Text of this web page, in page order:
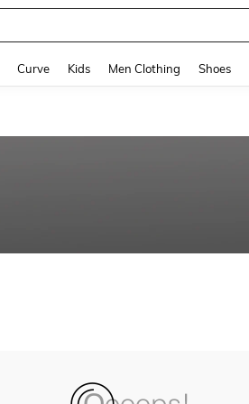
Curve Kids Men Clothing Shoes